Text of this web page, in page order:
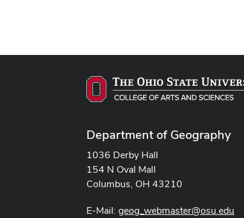
Department of Geography
1036 Derby Hall
154 N Oval Mall
Columbus, OH 43210
E-Mail: geog_webmaster@osu.edu